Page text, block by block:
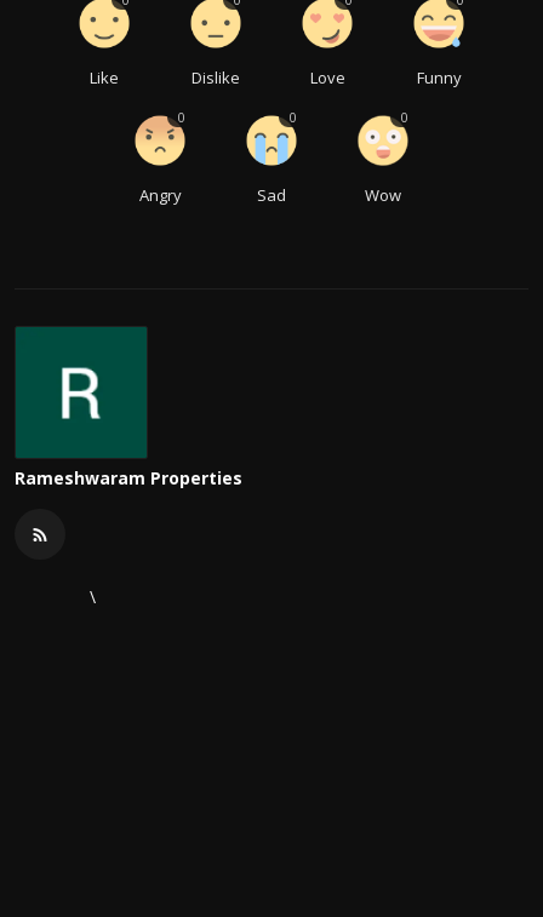
Like Dislike Love Funny
Angry
0
Sad
0
Wow
0
Rameshwaram Properties
\